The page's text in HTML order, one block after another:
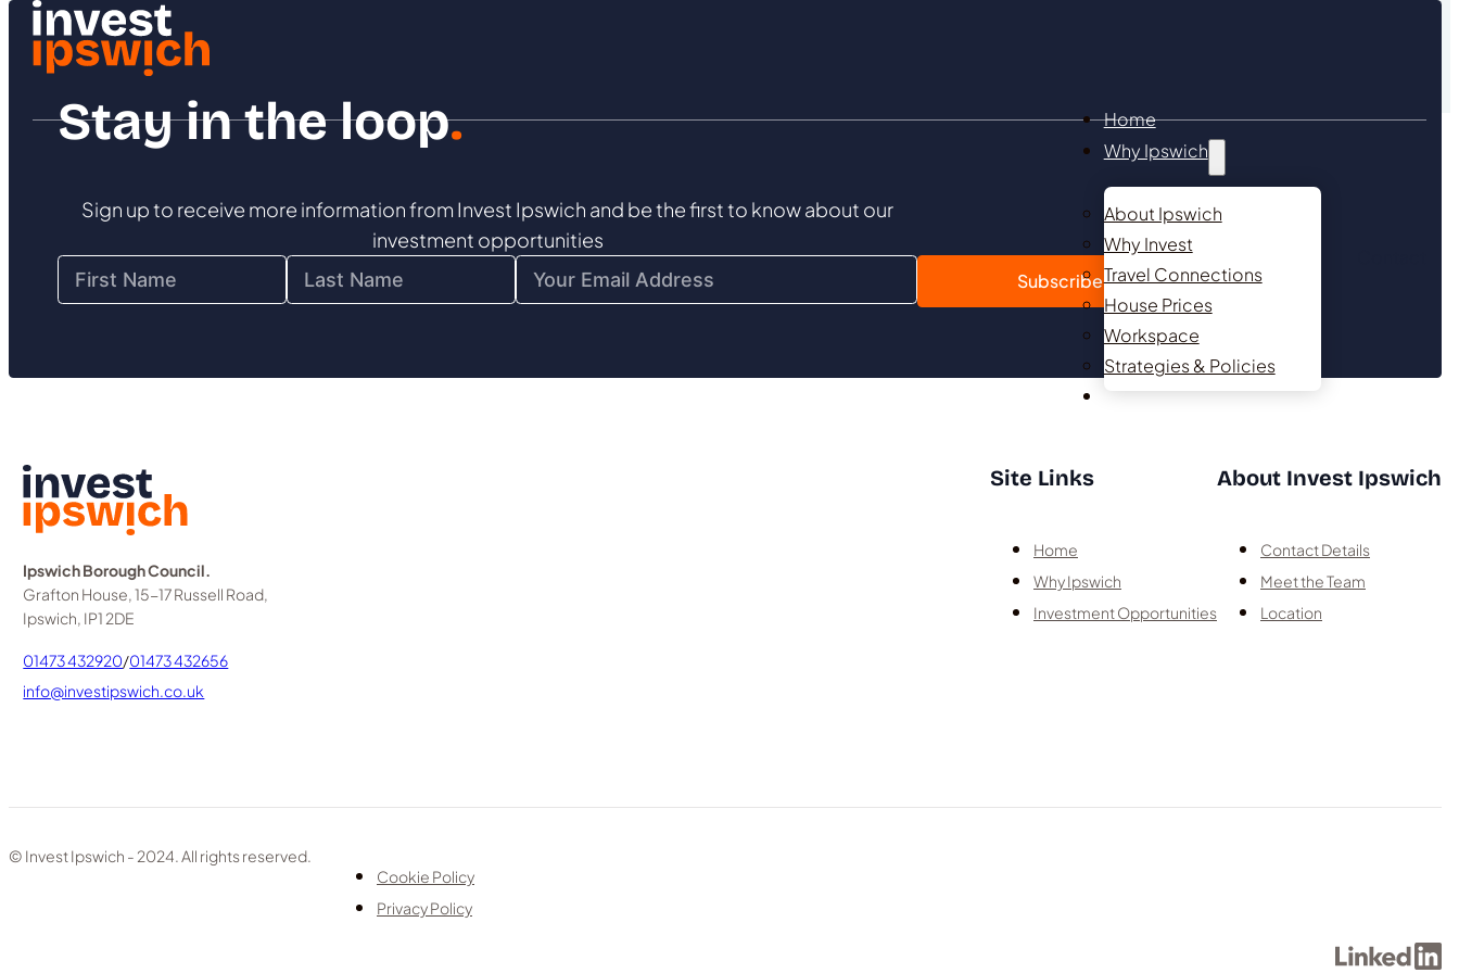
Home
Why Ipswich
About Ipswich
Why Invest
Travel Connections
House Prices
Workspace
Strategies & Policies
Investment Opportunities
Stay in the loop.
Sign up to receive more information from Invest Ipswich and be the first to know about our
investment opportunities
Subscribe
Ipswich Borough Council.
Grafton House, 15-17 Russell Road,
Ipswich, IP1 2DE
01473 432920/01473 432656
info@investipswich.co.uk
Site Links
Home
Why Ipswich
Investment Opportunities
About Invest Ipswich
Contact Details
Meet the Team
Location
© Invest Ipswich - 2024. All rights reserved.
Cookie Policy
Privacy Policy